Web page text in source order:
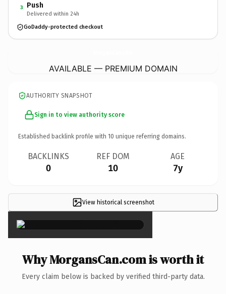
3 Push
Delivered within 24h
GoDaddy-protected checkout
AVAILABLE — PREMIUM DOMAIN
AUTHORITY SNAPSHOT
Sign in to view authority score
Established backlink profile with 10 unique referring domains.
BACKLINKS
0
REF DOM
10
AGE
7y
View historical screenshot
×
Why MorgansCan.com is worth it
Every claim below is backed by verified third-party data.